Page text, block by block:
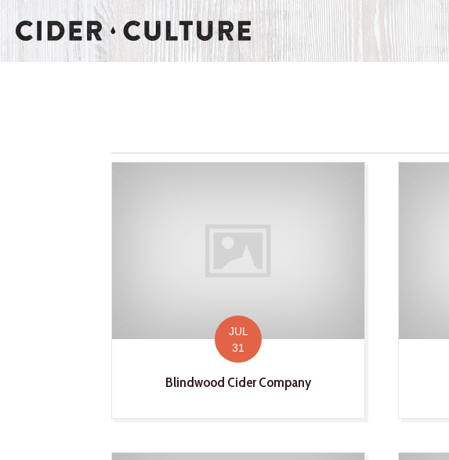
JUL
31
Blindwood Cider Company